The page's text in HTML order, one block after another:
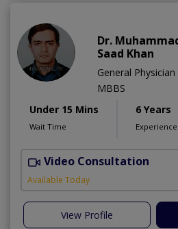
Dr.
Saad Khan
General Physician
MBBS
Under 15 Mins
Wait Time
6 Years
Experience
Video Consultation
Available Today
View Profile